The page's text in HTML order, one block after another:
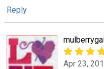
Reply
Apr 23,